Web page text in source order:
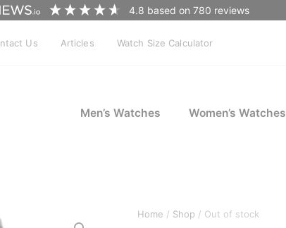
4.8 based on780 reviews
Us Articles Watch Size Calculator
Men’s Watches Women’s Watches
Home / Shop / Out of stock